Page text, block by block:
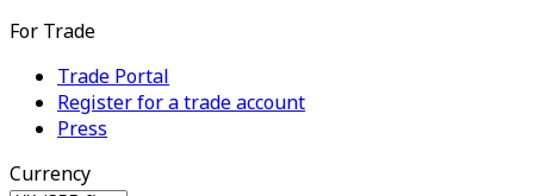
For Trade
Trade Portal
Register for a trade account
Press
Currency